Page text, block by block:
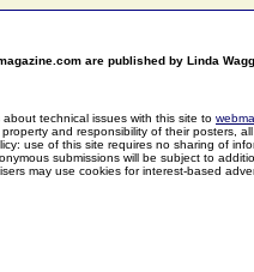
are published by Linda
about technical issues with this site to
and responsibility of their posters,
use of this site requires no sharing of
submissions will be subject to
may use cookies for interest-based